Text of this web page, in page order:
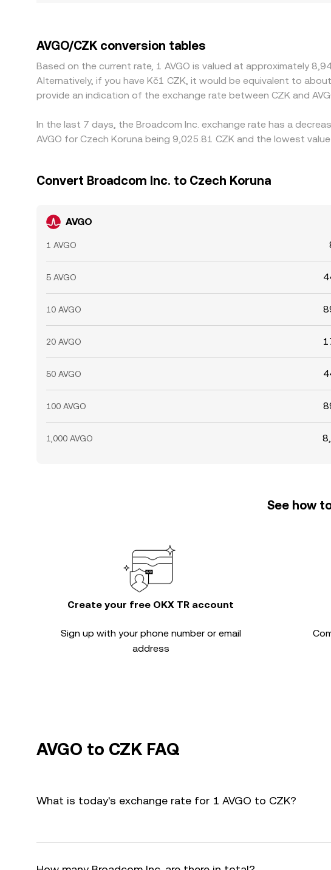
AVGO/CZK conversion tables
Based on the current rate, 1 AVGO is valued at approximately
Alternatively, if you have Kč1 CZK, it would be equivalent to
provide an indication of the exchange rate between CZK and
In the last 7 days, the Broadcom Inc. exchange rate has a
AVGO for Czech Koruna being 9,025.81 CZK and the lowest
Convert Broadcom Inc. to Czech Koruna
AVGO
1 AVGO
5 AVGO
10 AVGO
20 AVGO
50 AVGO
100 AVGO
1,000 AVGO
See how
Create your free OKX TR account
Sign up with your phone number or email
address
AVGO to CZK FAQ
What is today's exchange rate for 1 AVGO to CZK?